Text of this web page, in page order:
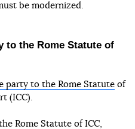
be modernized.
to the Rome Statute of
party to the Rome Statute of
(ICC).
Rome Statute of ICC,